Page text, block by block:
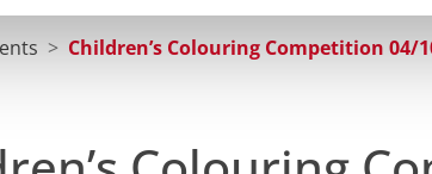
Children’s Colouring Competition 04/